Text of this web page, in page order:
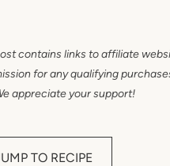
contains links to affiliate
for any qualifying
appreciate your support!
TO RECIPE